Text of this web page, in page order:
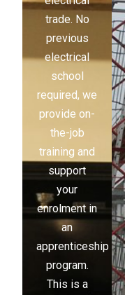
trade. No
previous
electrical
school
required, we
provide on-
the-job
training and
support
your
enrolment in
an
apprenticeship
program.
This is a